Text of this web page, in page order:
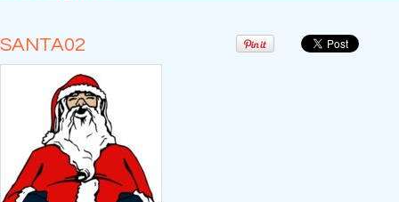
SANTA02